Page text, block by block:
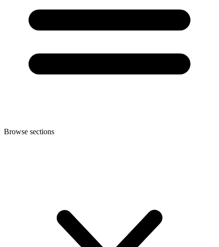
Browse sections